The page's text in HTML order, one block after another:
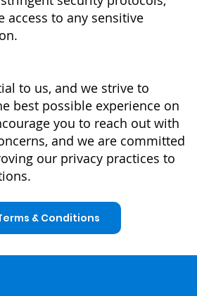
access to any sensitive
to us, and we strive to
best possible experience on
you to reach out with
and we are committed
our privacy practices to
& Conditions